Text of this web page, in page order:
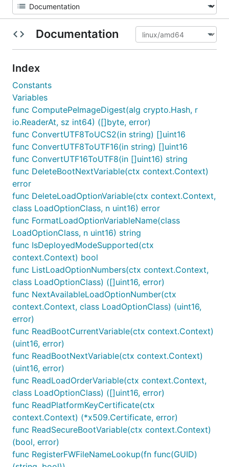
Documentation
Index
Constants
Variables
func ComputePeImageDigest(alg crypto.Hash, r
io.ReaderAt, sz int64) ([]byte, error)
func ConvertUTF8ToUCS2(in string) []uint16
func ConvertUTF8ToUTF16(in string) []uint16
func ConvertUTF16ToUTF8(in []uint16) string
func DeleteBootNextVariable(ctx context.Context)
error
func DeleteLoadOptionVariable(ctx context.Context,
class LoadOptionClass, n uint16) error
func FormatLoadOptionVariableName(class
LoadOptionClass, n uint16) string
func IsDeployedModeSupported(ctx
context.Context) bool
func ListLoadOptionNumbers(ctx context.Context,
class LoadOptionClass) ([]uint16, error)
func NextAvailableLoadOptionNumber(ctx
context.Context, class LoadOptionClass) (uint16,
error)
func ReadBootCurrentVariable(ctx context.Context)
(uint16, error)
func ReadBootNextVariable(ctx context.Context)
(uint16, error)
func ReadLoadOrderVariable(ctx context.Context,
class LoadOptionClass) ([]uint16, error)
func ReadPlatformKeyCertificate(ctx
context.Context) (*x509.Certificate, error)
func ReadSecureBootVariable(ctx context.Context)
(bool, error)
func RegisterFWFileNameLookup(fn func(GUID)